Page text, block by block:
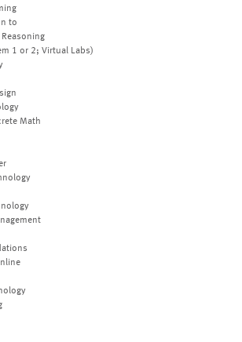
to
1 or 2; Virtual Labs)
Math